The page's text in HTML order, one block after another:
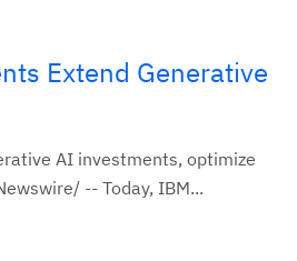
Extend Generative
AI investments, optimize
-- Today, IBM...